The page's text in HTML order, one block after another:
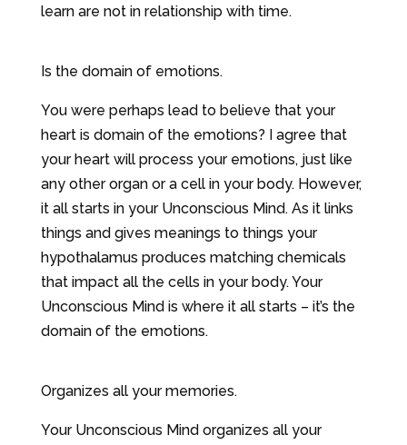
learn are not in relationship with time.
Is the domain of emotions.
You were perhaps lead to believe that your
heart is domain of the emotions? I agree that
your heart will process your emotions, just like
any other organ or a cell in your body. However,
it all starts in your Unconscious Mind. As it links
things and gives meanings to things your
hypothalamus produces matching chemicals
that impact all the cells in your body. Your
Unconscious Mind is where it all starts – it’s the
domain of the emotions.
Organizes all your memories.
Your Unconscious Mind organizes all your